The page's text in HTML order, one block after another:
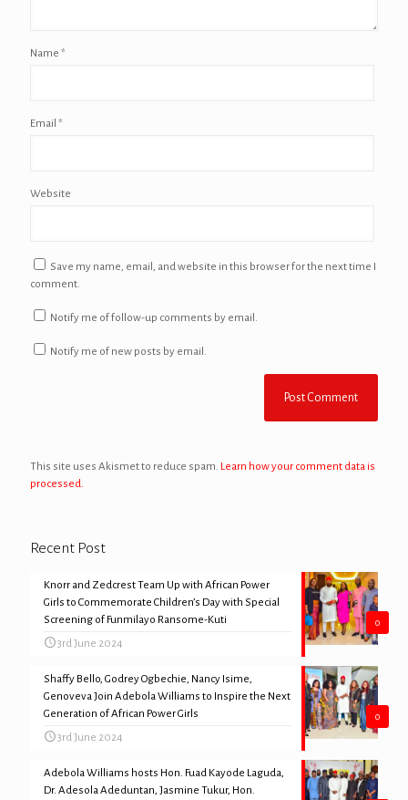
Name *
Email *
Website
Save my name, email, and website in this browser for the next time I
comment.
Notify me of follow-up comments by email.
Notify me of new posts by email.
This site uses Akismet to reduce spam. Learn how your comment data is
processed.
Recent Post
0
Knorr and Zedcrest Team Up with African Power
Girls to Commemorate Children’s Day with Special
Screening of Funmilayo Ransome-Kuti
3rd June 2024
0
Shaffy Bello, Godrey Ogbechie, Nancy Isime,
Genoveva Join Adebola Williams to Inspire the Next
Generation of African Power Girls
3rd June 2024
Adebola Williams hosts Hon. Fuad Kayode Laguda,
Dr. Adesola Adeduntan, Jasmine Tukur, Hon.